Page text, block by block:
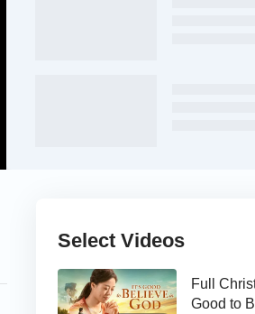
Select Videos
Full
Good to